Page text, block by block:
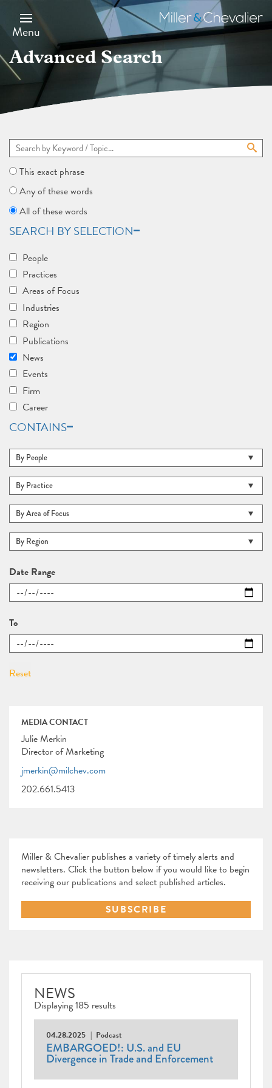
main
content
Menu
Miller
&
Chevalier
Advanced Search
This exact phrase
Any of these words
All of these words
SEARCH BY SELECTION
People
Practices
Areas of Focus
Industries
Region
Publications
News
Events
Firm
Career
CONTAINS
Date Range
To
MEDIA CONTACT
Julie Merkin
Director of Marketing
jmerkin@milchev.com
202.661.5413
Miller & Chevalier publishes a variety of timely alerts and
newsletters. Click the button below if you would like to begin
receiving our publications and select published articles.
SUBSCRIBE
NEWS
Displaying 185 results
04.28.2025 Podcast
EMBARGOED!: U.S. and EU
Divergence in Trade and Enforcement